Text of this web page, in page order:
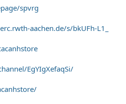
spvrg
aachen.de/s/bkUFh-L1_
EgYIgXefaqSi/